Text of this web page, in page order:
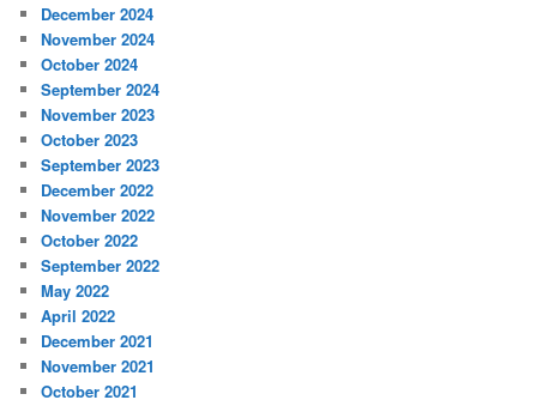
December 2024
November 2024
October 2024
September 2024
November 2023
October 2023
September 2023
December 2022
November 2022
October 2022
September 2022
May 2022
April 2022
December 2021
November 2021
October 2021